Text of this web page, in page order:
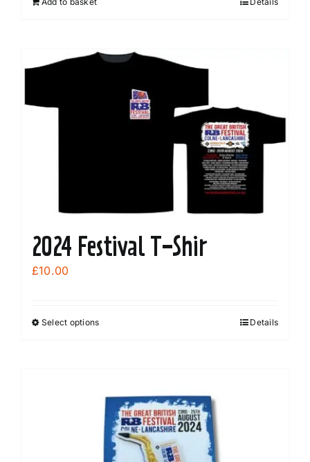
2024 Festival T-Shir
£10.00
Select optionsThis
variants.
The
options
may
Details